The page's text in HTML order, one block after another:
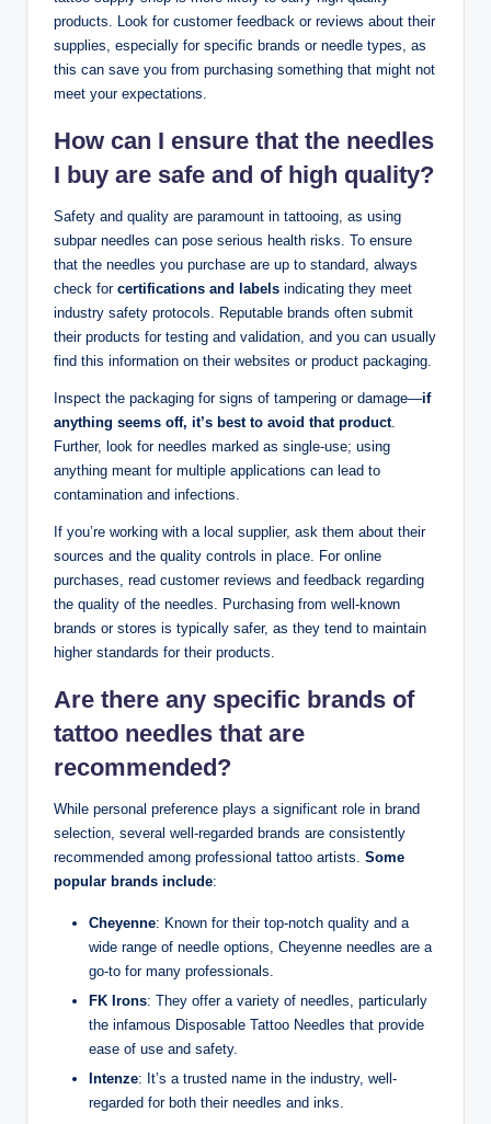
products. Look for customer feedback or reviews about their
supplies, especially for specific brands or needle types, as
this can save you from purchasing something that might not
meet your expectations.
How can I ensure that the needles
I buy are safe and of high quality?
Safety and quality are paramount in tattooing, as using
subpar needles can pose serious health risks. To ensure
that the needles you purchase are up to standard, always
check for certifications and labels indicating they meet
industry safety protocols. Reputable brands often submit
their products for testing and validation, and you can usually
find this information on their websites or product packaging.
Inspect the packaging for signs of tampering or damage—if
anything seems off, it’s best to avoid that product.
Further, look for needles marked as single-use; using
anything meant for multiple applications can lead to
contamination and infections.
If you’re working with a local supplier, ask them about their
sources and the quality controls in place. For online
purchases, read customer reviews and feedback regarding
the quality of the needles. Purchasing from well-known
brands or stores is typically safer, as they tend to maintain
higher standards for their products.
Are there any specific brands of
tattoo needles that are
recommended?
While personal preference plays a significant role in brand
selection, several well-regarded brands are consistently
recommended among professional tattoo artists. Some
popular brands include:
Cheyenne: Known for their top-notch quality and a
wide range of needle options, Cheyenne needles are a
go-to for many professionals.
FK Irons: They offer a variety of needles, particularly
the infamous Disposable Tattoo Needles that provide
ease of use and safety.
Intenze: It’s a trusted name in the industry, well-
regarded for both their needles and inks.